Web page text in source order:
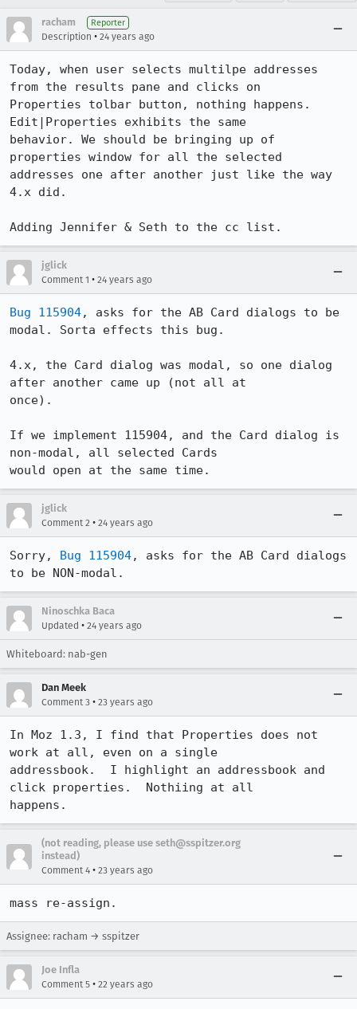
racham Reporter
Description • 24 years ago
Today, when user selects multilpe addresses
from the results pane and clicks on
Properties tolbar button, nothing happens.
Edit|Properties exhibits the same
behavior. We should be bringing up of
properties window for all the selected
addresses one after another just like the way
4.x did.
Adding Jennifer & Seth to the cc list.
jglick
Comment 1 • 24 years ago
Bug 115904, asks for the AB Card dialogs to be
modal. Sorta effects this bug.
4.x, the Card dialog was modal, so one dialog
after another came up (not all at
once).
If we implement 115904, and the Card dialog is
non-modal, all selected Cards
would open at the same time.
jglick
Comment 2 • 24 years ago
Sorry, Bug 115904, asks for the AB Card dialogs
to be NON-modal.
Ninoschka Baca
Updated • 24 years ago
Whiteboard: nab-gen
Dan Meek
Comment 3 • 23 years ago
In Moz 1.3, I find that Properties does not
work at all, even on a single
addressbook.  I highlight an addressbook and
click properties.  Nothiing at all
happens.
(not reading, please use seth@sspitzer.org
instead)
Comment 4 • 23 years ago
mass re-assign.
Assignee: racham → sspitzer
Joe Infla
Comment 5 • 22 years ago